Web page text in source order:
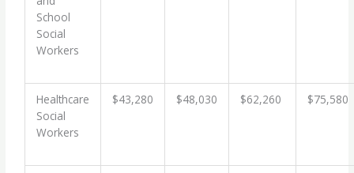
School
Social
Workers
Healthcare
Social
Workers
$43,280 $48,030 $62,260 $75,580